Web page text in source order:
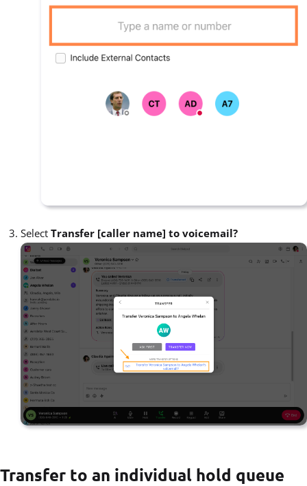
Select Transfer [caller name] to voicemail?
Transfer to an individual hold queue